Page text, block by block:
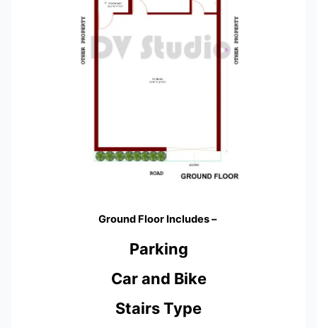
Ground Floor Includes –
Parking
Car and Bike
Stairs Type